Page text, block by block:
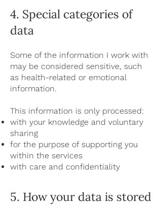
4. Special categories of
data
Some of the information I work with
may be considered sensitive, such
as health-related or emotional
information.
This information is only processed:
with your knowledge and voluntary
sharing
for the purpose of supporting you
within the services
with care and confidentiality
5. How your data is stored